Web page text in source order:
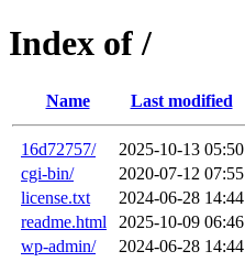
Index of /
Name Last modified
16d72757/ 2025-10-13 05:50
cgi-bin/
2020-07-12 07:55
license.txt
2024-06-28 14:44
readme.html
2025-10-09 06:46
wp-admin/
2024-06-28 14:44